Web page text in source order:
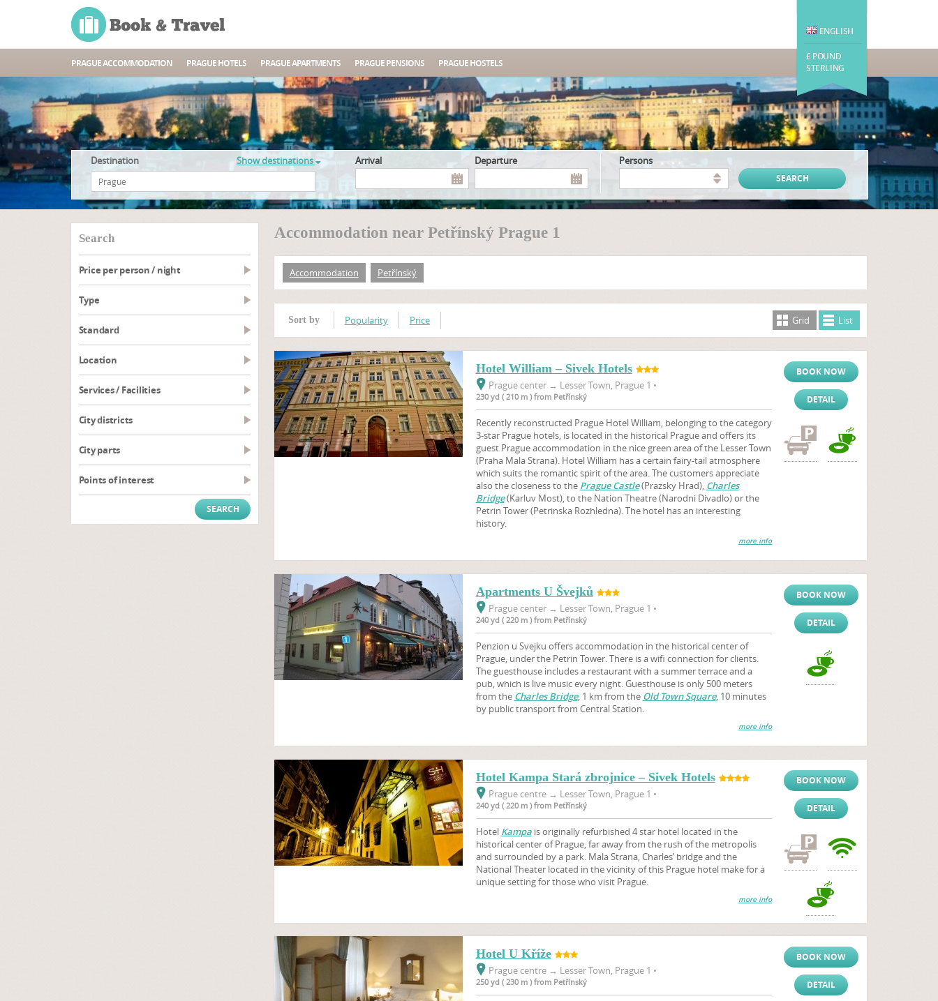
ENGLISH
£ POUND
STERLING
PRAGUE ACCOMMODATION PRAGUE HOTELS PRAGUE APARTMENTS PRAGUE PENSIONS PRAGUE HOSTELS
Destination Show destinations Arrival Departure persons
search
Price per person / night
type
Standard
Location
Services / Facilities
City districts
City parts
Points of interest
Accommodation near Petřínský Prague 1
Accommodation Petřínský
Sort by Popularity Price Grid List
Hotel William – Sivek Hotels
Prague center → Lesser Town, Prague 1 •
230 yd ( 210 m ) from Petřínský
Recently reconstructed Prague Hotel William, belonging to the category
3-star Prague hotels, is located in the historical Prague and offers its
guest Prague accommodation in the nice green area of the Lesser Town
(Praha Mala Strana). Hotel William has a certain fairy-tail atmosphere
which suits the romantic spirit of the area. The customers appreciate
also the closeness to the Prague Castle(Prazsky Hrad), Charles
Bridge(Karluv Most), to the Nation Theatre (Narodni Divadlo) or the
Petrin Tower (Petrinska Rozhledna). The hotel has an interesting
history.
more info
BOOK NOW
DETAIL
Apartments U Švejků
Prague center → Lesser Town, Prague 1 •
240 yd ( 220 m ) from Petřínský
Penzion u Svejku offers accommodation in the historical center of
Prague, under the Petrin Tower. There is a wifi connection for clients.
The guesthouse includes a restaurant with a summer terrace and a
pub, which is live music every night. Guesthouse is only 500 meters
from the Charles Bridge, 1 km from the Old Town Square, 10 minutes
by public transport from Central Station.
more info
BOOK NOW
DETAIL
Hotel Kampa Stará zbrojnice – Sivek Hotels
Prague centre → Lesser Town, Prague 1 •
240 yd ( 220 m ) from Petřínský
Hotel Kampais originally refurbished 4 star hotel located in the
historical center of Prague, far away from the rush of the metropolis
and surrounded by a park. Mala Strana, Charles’ bridge and the
National Theater located in the vicinity of this Prague hotel make for a
unique setting for those who visit Prague.
more info
BOOK NOW
DETAIL
Hotel U Kříže
Prague centre → Lesser Town, Prague 1 •
250 yd ( 230 m ) from Petřínský
BOOK NOW
DETAIL